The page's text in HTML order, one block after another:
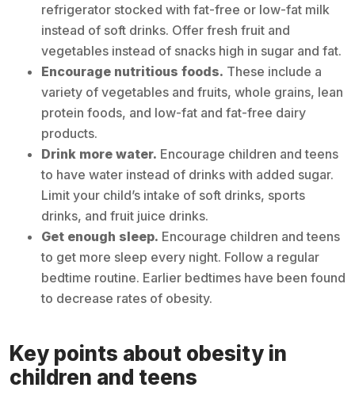
refrigerator stocked with fat-free or low-fat milk
instead of soft drinks. Offer fresh fruit and
vegetables instead of snacks high in sugar and fat.
Encourage nutritious foods. These include a
variety of vegetables and fruits, whole grains, lean
protein foods, and low-fat and fat-free dairy
products.
Drink more water. Encourage children and teens
to have water instead of drinks with added sugar.
Limit your child’s intake of soft drinks, sports
drinks, and fruit juice drinks.
Get enough sleep. Encourage children and teens
to get more sleep every night. Follow a regular
bedtime routine. Earlier bedtimes have been found
to decrease rates of obesity.
Key points about obesity in
children and teens